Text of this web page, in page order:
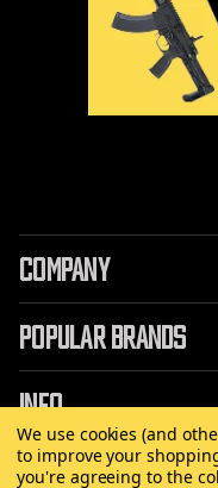
COMPANY
POPULAR BRANDS
INFO
We use cookies (and
to improve your
you're agreeing to the